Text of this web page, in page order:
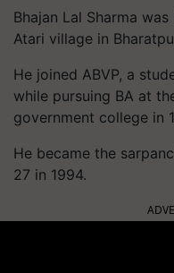
Bhajan Lal Sharma
Atari village in
He joined ABVP, a
while pursuing BA at
government college in
He became the
27 in 1994.